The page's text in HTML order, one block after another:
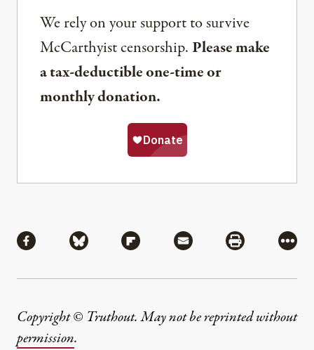
We rely on your support to survive
McCarthyist censorship. Please make
a tax-deductible one-time or
monthly donation.
Share via Facebook
Share via BlueskyShare via Flipboard
Share via MailShare via
More
Copyright © Truthout. May not be reprinted without
permission.